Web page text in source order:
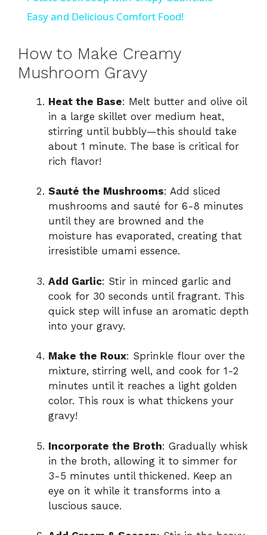
a
y
V
i
e
o
Easy and Delicious Comfort Food!
How to Make Creamy
Mushroom Gravy
Heat the Base: Melt butter and olive oil
in a large skillet over medium heat,
stirring until bubbly—this should take
about 1 minute. The base is critical for
rich flavor!
Sauté the Mushrooms: Add sliced
mushrooms and sauté for 6-8 minutes
until they are browned and the
moisture has evaporated, creating that
irresistible umami essence.
Add Garlic: Stir in minced garlic and
cook for 30 seconds until fragrant. This
quick step will infuse an aromatic depth
into your gravy.
Make the Roux: Sprinkle flour over the
mixture, stirring well, and cook for 1-2
minutes until it reaches a light golden
color. This roux is what thickens your
gravy!
Incorporate the Broth: Gradually whisk
in the broth, allowing it to simmer for
3-5 minutes until thickened. Keep an
eye on it while it transforms into a
luscious sauce.